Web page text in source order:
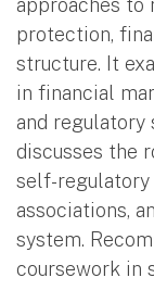
protection,
structure. It
in financial
and regulatory
discusses the
self-regulatory
associations,
system.
coursework in